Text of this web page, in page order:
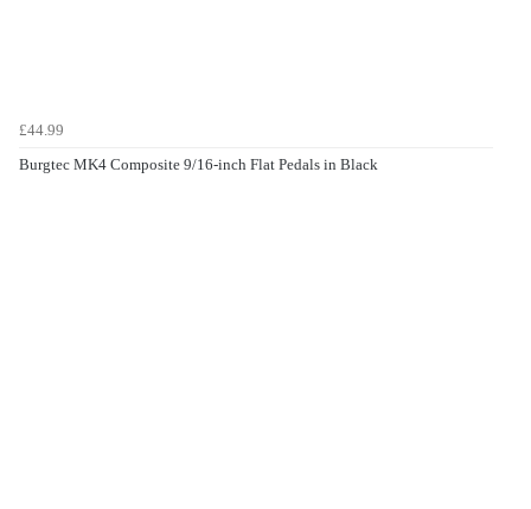
£44.99
Burgtec MK4 Composite 9/16-inch Flat Pedals in Black